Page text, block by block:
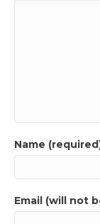
Name
Email (will not